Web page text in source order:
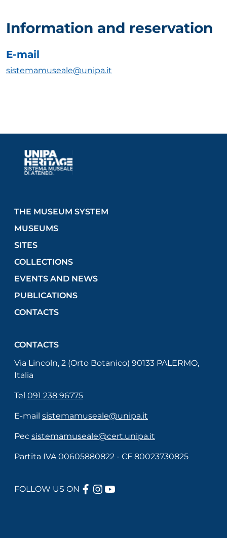
Information and reservation
E-mail
sistemamuseale@unipa.it
THE MUSEUM SYSTEM
MUSEUMS
SITES
COLLECTIONS
EVENTS AND NEWS
PUBLICATIONS
CONTACTS
CONTACTS
Via Lincoln, 2 (Orto Botanico) 90133 PALERMO,
Italia
Tel 091 238 96775
E-mail sistemamuseale@unipa.it
Pec sistemamuseale@cert.unipa.it
Partita IVA 00605880822 - CF 80023730825
FOLLOW US ON FACEBOOK
INSTAGRAM